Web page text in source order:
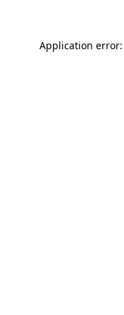
Application